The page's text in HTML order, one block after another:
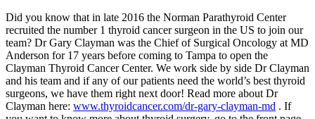
Did you know that in late 2016 the Norman Parathyroid Center
recruited the number 1 thyroid cancer surgeon in the US to join our
team? Dr Gary Clayman was the Chief of Surgical Oncology at MD
Anderson for 17 years before coming to Tampa to open the
Clayman Thyroid Cancer Center. We work side by side Dr Clayman
and his team and if any of our patients need the world’s best thyroid
surgeons, we have them right next door! Read more about Dr
Clayman here: www.thyroidcancer.com/dr-gary-clayman-md . If